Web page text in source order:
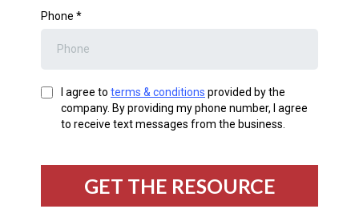
Phone *
I agree to terms & conditions provided by the
company. By providing my phone number, I agree
to receive text messages from the business.
GET THE RESOURCE